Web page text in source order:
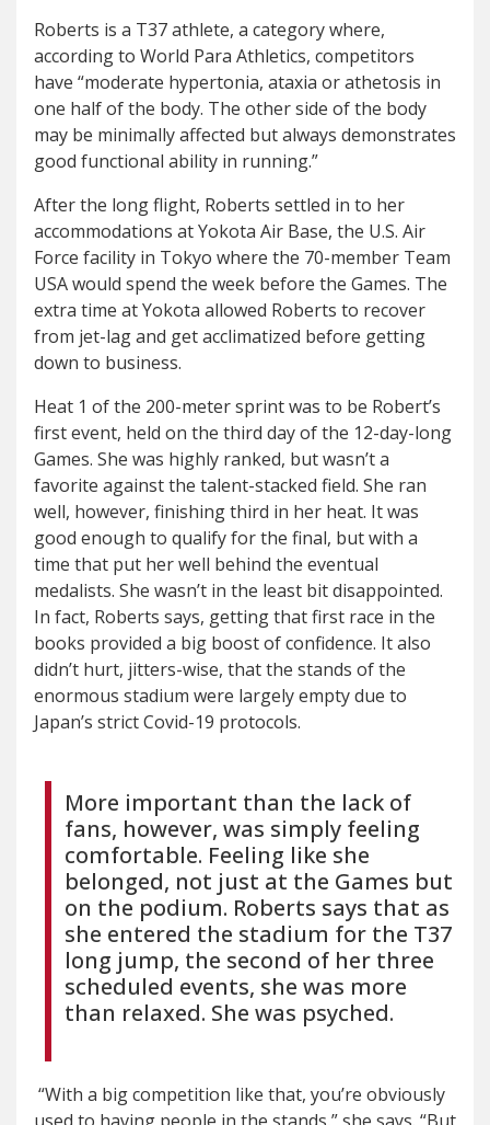
Roberts is a T37 athlete, a category where,
according to World Para Athletics, competitors
have “moderate hypertonia, ataxia or athetosis in
one half of the body. The other side of the body
may be minimally affected but always demonstrates
good functional ability in running.”
After the long flight, Roberts settled in to her
accommodations at Yokota Air Base, the U.S. Air
Force facility in Tokyo where the 70-member Team
USA would spend the week before the Games. The
extra time at Yokota allowed Roberts to recover
from jet-lag and get acclimatized before getting
down to business.
Heat 1 of the 200-meter sprint was to be Robert’s
first event, held on the third day of the 12-day-long
Games. She was highly ranked, but wasn’t a
favorite against the talent-stacked field. She ran
well, however, finishing third in her heat. It was
good enough to qualify for the final, but with a
time that put her well behind the eventual
medalists. She wasn’t in the least bit disappointed.
In fact, Roberts says, getting that first race in the
books provided a big boost of confidence. It also
didn’t hurt, jitters-wise, that the stands of the
enormous stadium were largely empty due to
Japan’s strict Covid-19 protocols.
More important than the lack of
fans, however, was simply feeling
comfortable. Feeling like she
belonged, not just at the Games but
on the podium. Roberts says that as
she entered the stadium for the T37
long jump, the second of her three
scheduled events, she was more
than relaxed. She was psyched.
“With a big competition like that, you’re obviously